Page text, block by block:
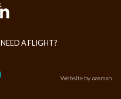
Website by aasman
NEED A FLIGHT?